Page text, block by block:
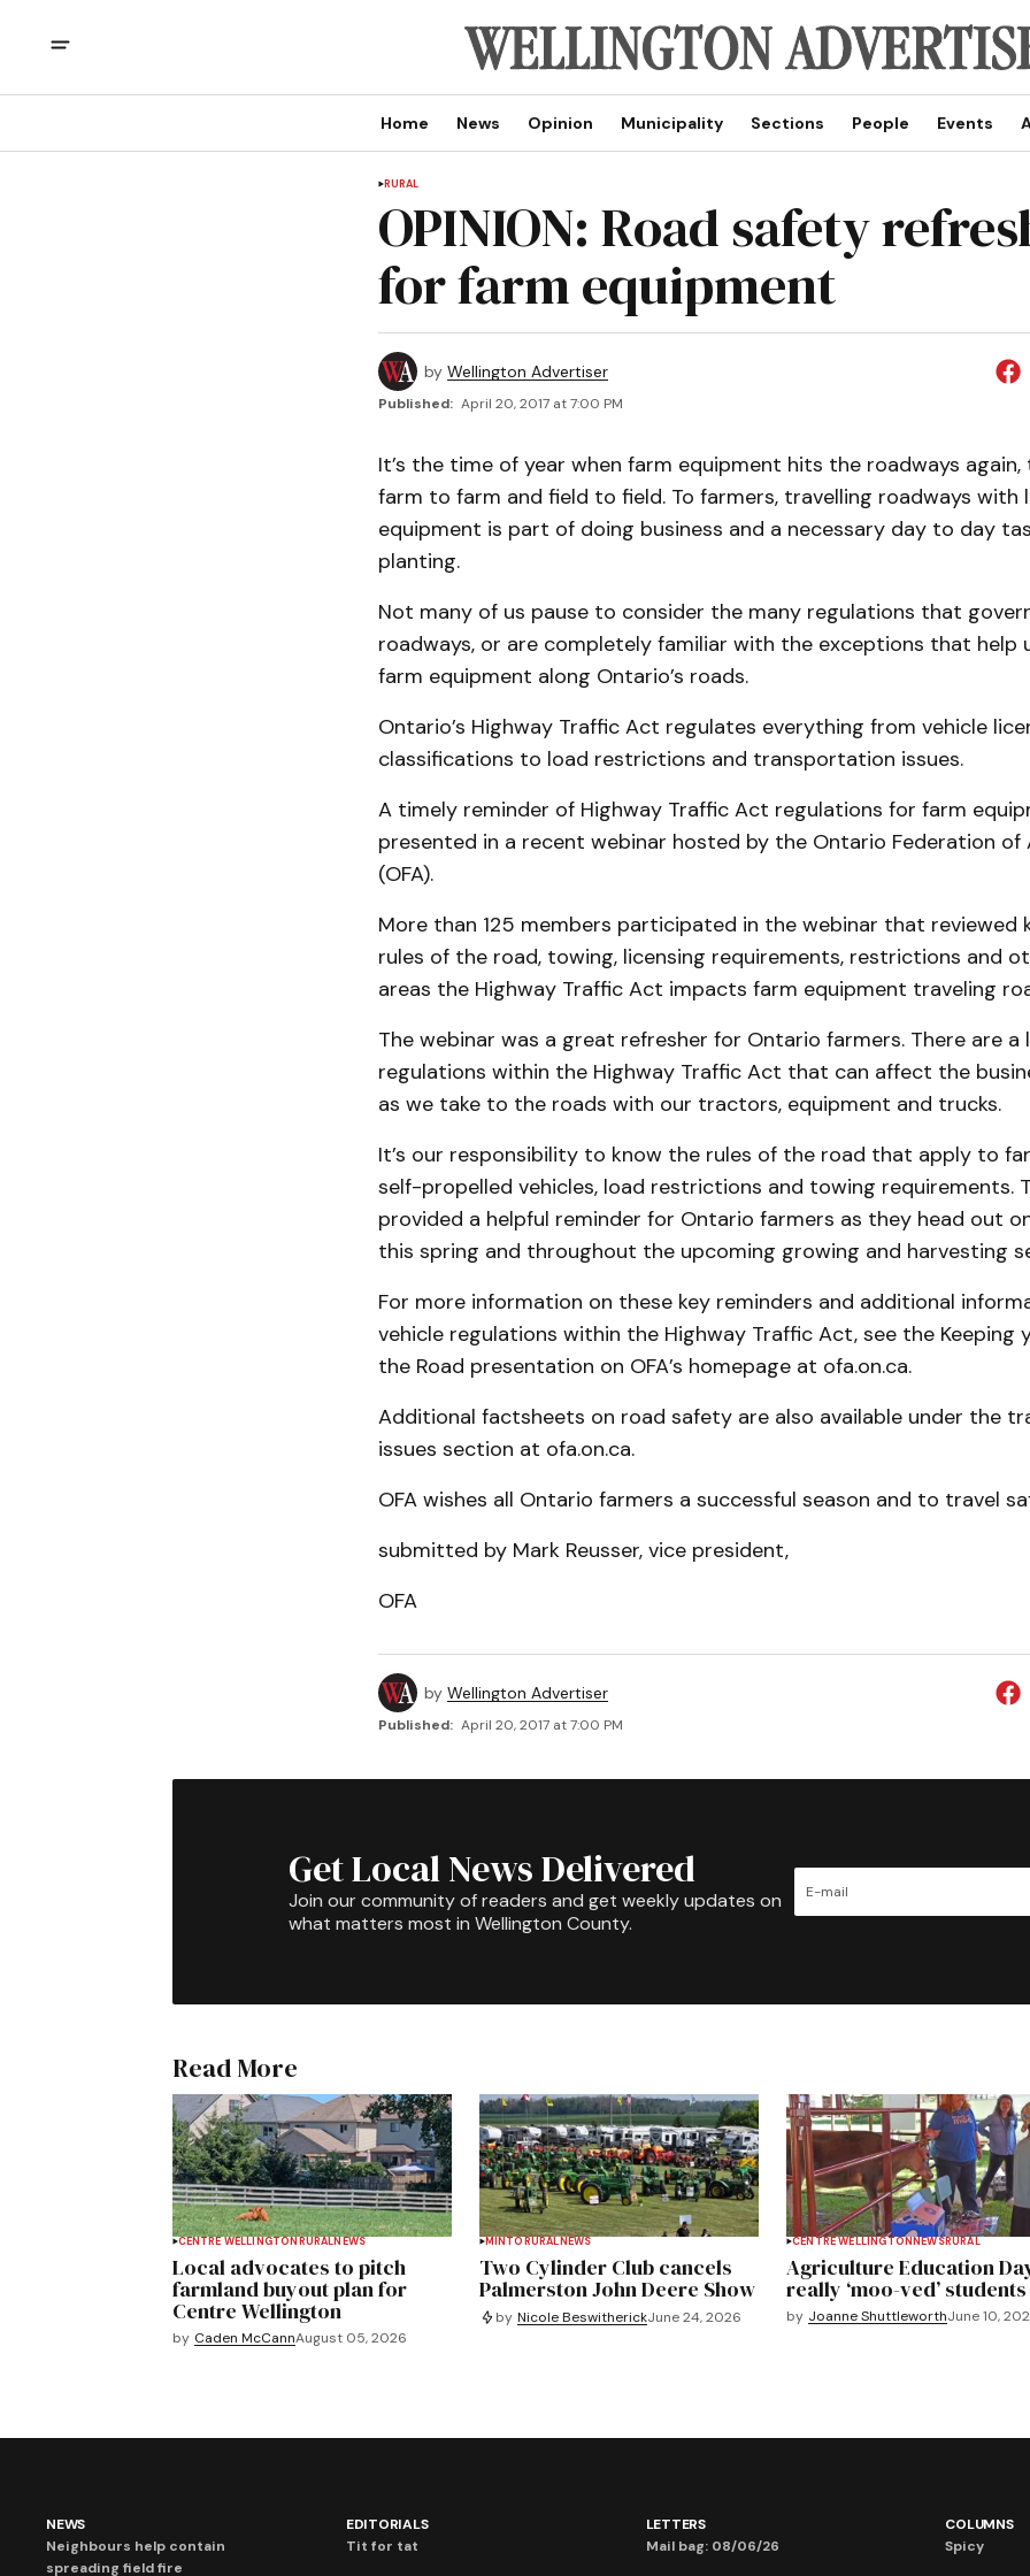
Home News Opinion Municipality Sections People Events
RURAL
OPINION: Road safety
for farm equipment
by Wellington Advertiser
Published: April 20, 2017 at 7:00 PM
It’s the time of year when farm equipment hits the roadways
farm to farm and field to field. To farmers, travelling roadways with
equipment is part of doing business and a necessary day to day
planting.
Not many of us pause to consider the many regulations that
roadways, or are completely familiar with the exceptions that help
farm equipment along Ontario’s roads.
Ontario’s Highway Traffic Act regulates everything from vehicle
classifications to load restrictions and transportation issues.
A timely reminder of Highway Traffic Act regulations for farm
presented in a recent webinar hosted by the Ontario Federation of
(OFA).
More than 125 members participated in the webinar that reviewed
rules of the road, towing, licensing requirements, restrictions and
areas the Highway Traffic Act impacts farm equipment traveling
The webinar was a great refresher for Ontario farmers. There are a
regulations within the Highway Traffic Act that can affect the
as we take to the roads with our tractors, equipment and trucks.
It’s our responsibility to know the rules of the road that apply to
self-propelled vehicles, load restrictions and towing requirements.
provided a helpful reminder for Ontario farmers as they head out
this spring and throughout the upcoming growing and harvesting
For more information on these key reminders and additional
vehicle regulations within the Highway Traffic Act, see the Keeping
the Road presentation on OFA’s homepage at ofa.on.ca.
Additional factsheets on road safety are also available under the
issues section at ofa.on.ca.
OFA wishes all Ontario farmers a successful season and to travel
submitted by Mark Reusser, vice president,
OFA
by Wellington Advertiser
Published: April 20, 2017 at 7:00 PM
Get Local News Delivered
Join our community of readers and get weekly updates on
what matters most in Wellington County.
Read More
CENTRE WELLINGTON RURALNEWS
Local advocates to pitch
farmland buyout plan for
Centre Wellington
by Caden McCannAugust 05, 2026
MINTO RURAL NEWS
Two Cylinder Club cancels
Palmerston John Deere Show
by Nicole BeswitherickJune 24, 2026
CENTRE WELLINGTON NEWSRURAL
Agriculture Education
really ‘moo-ved’ students
by Joanne ShuttleworthJune 10,
NEWS
Neighbours help contain
spreading field fire
EDITORIALS
Tit for tat
LETTERS
Mail bag: 08/06/26
COLUMNS
Spicy